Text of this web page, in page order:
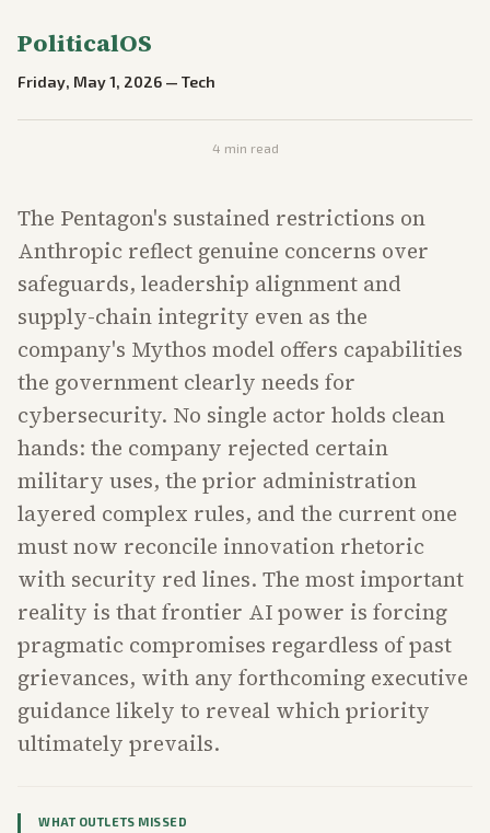
PoliticalOS
Friday, May 1, 2026 — Tech
4 min read
The Pentagon's sustained restrictions on
Anthropic reflect genuine concerns over
safeguards, leadership alignment and
supply-chain integrity even as the
company's Mythos model offers capabilities
the government clearly needs for
cybersecurity. No single actor holds clean
hands: the company rejected certain
military uses, the prior administration
layered complex rules, and the current one
must now reconcile innovation rhetoric
with security red lines. The most important
reality is that frontier AI power is forcing
pragmatic compromises regardless of past
grievances, with any forthcoming executive
guidance likely to reveal which priority
ultimately prevails.
WHAT OUTLETS MISSED